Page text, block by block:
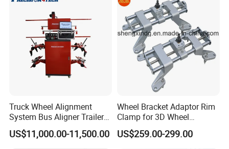
Truck Wheel Alignment
System Bus Aligner Trailer
Machine
US$11,000.00-11,500.00
Wheel Bracket Adaptor Rim
Clamp for 3D Wheel
Alignment Machine Wa003
US$259.00-299.00